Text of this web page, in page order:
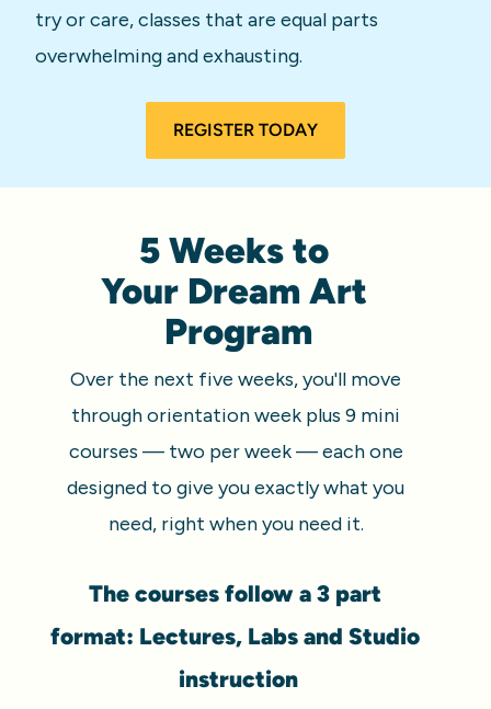
try or care, classes that are equal parts
overwhelming and exhausting.
REGISTER TODAY
5 Weeks to
Your Dream Art
Program
Over the next five weeks, you'll move
through orientation week plus 9 mini
courses — two per week — each one
designed to give you exactly what you
need, right when you need it.
The courses follow a 3 part
format: Lectures, Labs and Studio
instruction